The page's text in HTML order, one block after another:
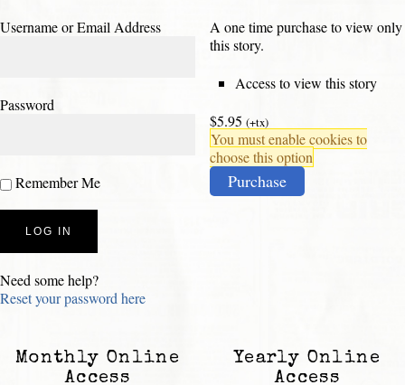
Username or Email Address
Password
Remember Me
Need some help?
Reset your password here
A one time purchase to view only
this story.
Access to view this story
$5.95 (+tx)
You must enable cookies to
choose this option
Purchase
Monthly Online
Access
Yearly Online
Access